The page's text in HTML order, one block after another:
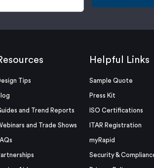
Tips
and Trend Reports
and Trade Shows
Helpful Links
Sample Quote
Press Kit
ISO Certifications
ITAR Registration
myRapid
Security &